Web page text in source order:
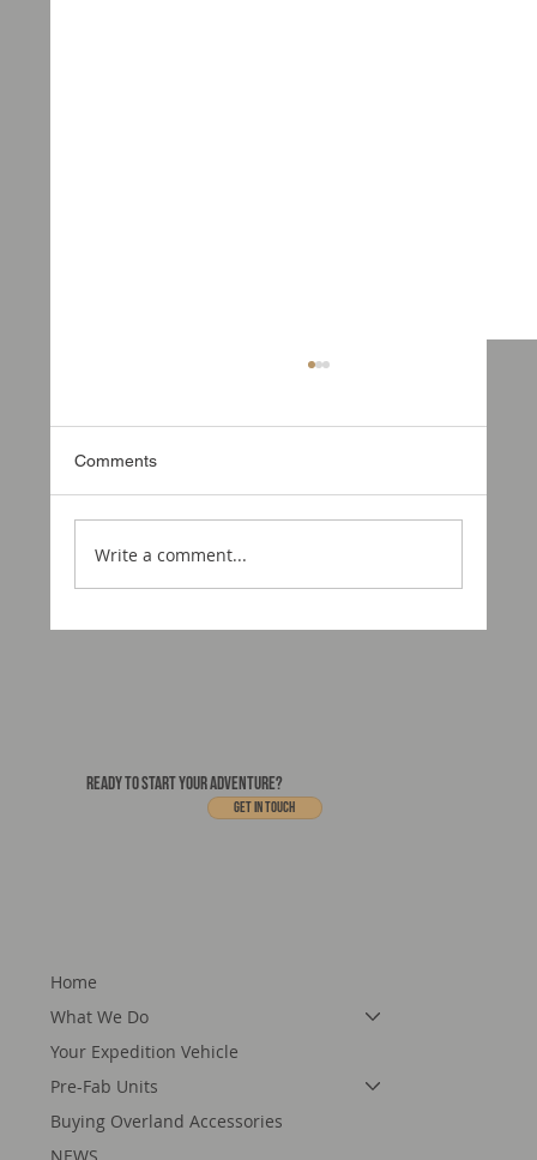
Comments
Write a comment...
READY TO START YOUR ADVENTURE?
Get In touch
Home
What We Do
Your Expedition Vehicle
Pre-Fab Units
Buying Overland Accessories
NEWS